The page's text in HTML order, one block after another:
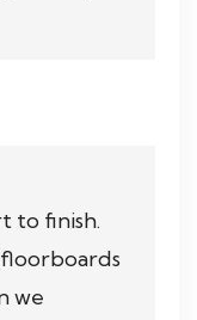
to finish.
we